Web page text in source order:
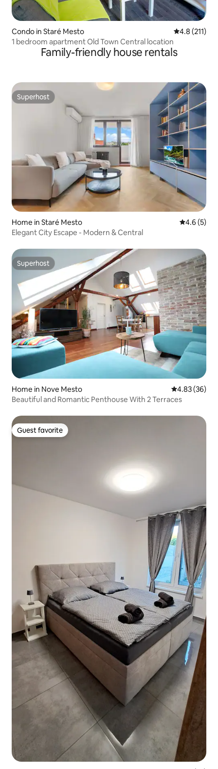
Condo in Staré Mesto 4.8 out of 5
4.8 (211)
1 bedroom apartment Old Town Central location
Family-friendly house rentals
Superhost
Superhost
Home in Staré Mesto 4.6 out of
4.6 (5)
Elegant City Escape - Modern & Central
Superhost
Superhost
Home in Nove Mesto 4.83 out of 5
4.83 (36)
Beautiful and Romantic Penthouse With 2 Terraces
Guest favorite
Guest favorite